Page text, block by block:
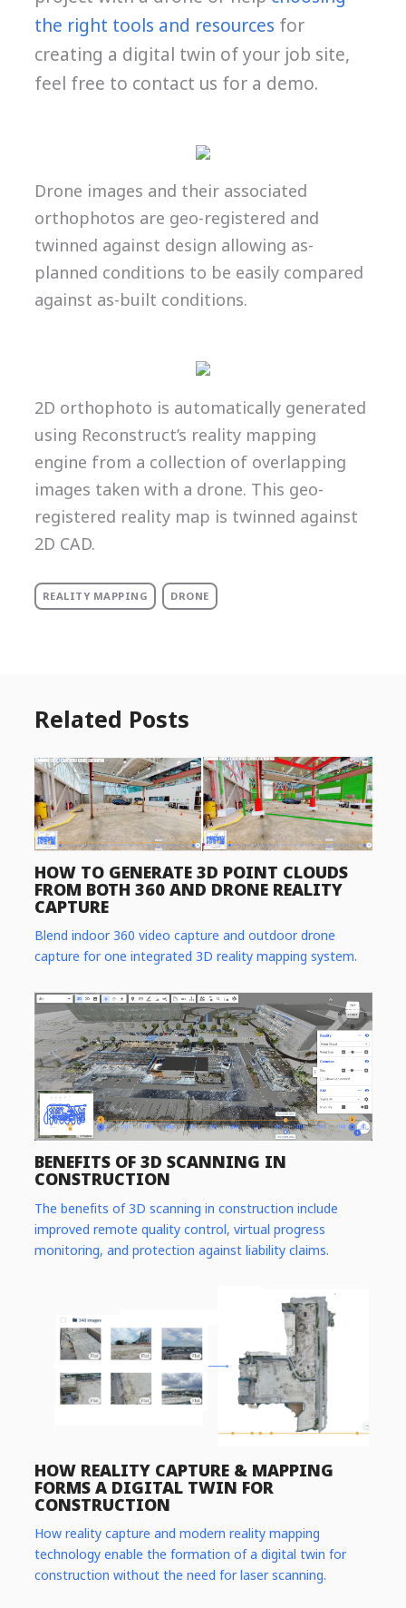
the right tools and resources for
creating a digital twin of your job site,
feel free to contact us for a demo.
Drone images and their associated
orthophotos are geo-registered and
twinned against design allowing as-
planned conditions to be easily compared
against as-built conditions.
2D orthophoto is automatically generated
using Reconstruct’s reality mapping
engine from a collection of overlapping
images taken with a drone. This geo-
registered reality map is twinned against
2D CAD.
REALITY MAPPING DRONE
Related Posts
HOW TO GENERATE 3D POINT CLOUDS
FROM BOTH 360 AND DRONE REALITY
CAPTURE
Blend indoor 360 video capture and outdoor drone
capture for one integrated 3D reality mapping system.
BENEFITS OF 3D SCANNING IN
CONSTRUCTION
The benefits of 3D scanning in construction include
improved remote quality control, virtual progress
monitoring, and protection against liability claims.
HOW REALITY CAPTURE & MAPPING
FORMS A DIGITAL TWIN FOR
CONSTRUCTION
How reality capture and modern reality mapping
technology enable the formation of a digital twin for
construction without the need for laser scanning.